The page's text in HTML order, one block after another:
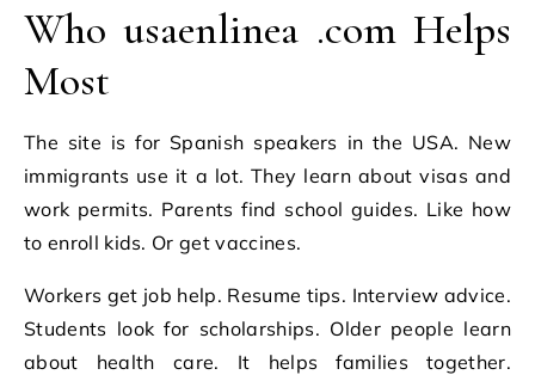
Who usaenlinea .com Helps
Most
The site is for Spanish speakers in the USA. New
immigrants use it a lot. They learn about visas and
work permits. Parents find school guides. Like how
to enroll kids. Or get vaccines.
Workers get job help. Resume tips. Interview advice.
Students look for scholarships. Older people learn
about health care. It helps families together.